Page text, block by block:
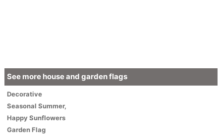
See more house and garden flags
Decorative
Seasonal Summer,
Happy Sunflowers
Garden Flag